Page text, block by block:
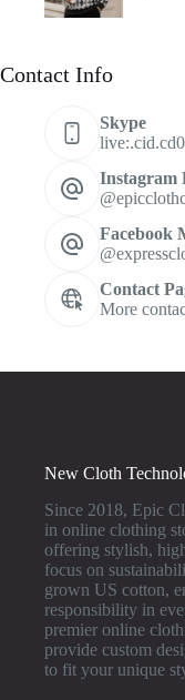
Contact Info
Skype
Instagram
Facebook
Contact
More
New Cloth
Since 2018, Epic
in online clothing
offering stylish,
focus on
grown US cotton,
responsibility in
premier online
provide custom
to fit your unique